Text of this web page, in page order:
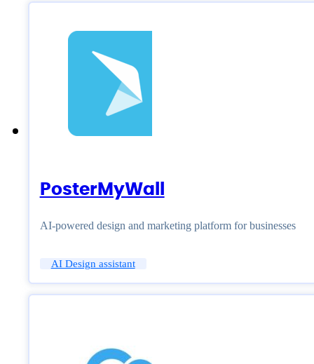
PosterMyWall
AI-powered design and marketing platform for businesses
AI Design assistant